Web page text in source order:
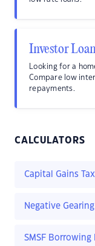
Investor
Looking for a
Compare low
repayments.
CALCULATORS
Capital Gains
Negative
SMSF